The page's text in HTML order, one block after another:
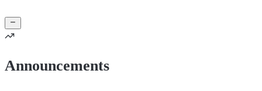
Announcements